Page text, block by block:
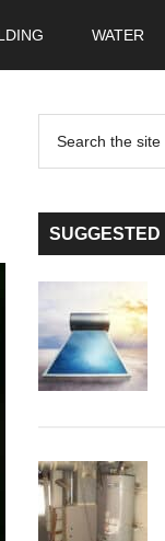
WATER
Primary
Sidebar
...
SUGGESTED